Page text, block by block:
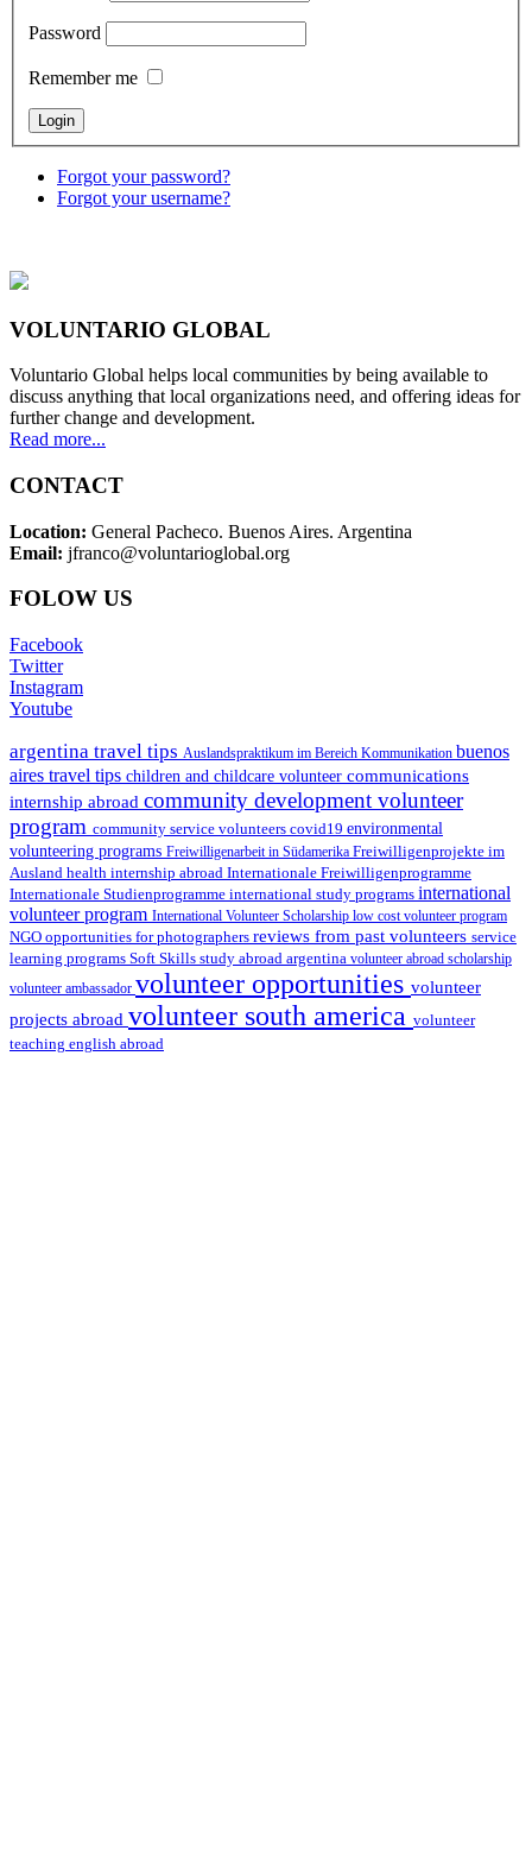
Password
Remember me
Forgot your password?
Forgot your username?
VOLUNTARIO GLOBAL
Voluntario Global helps local communities by being available to
discuss anything that local organizations need, and offering ideas for
further change and development.
Read more...
CONTACT
Location: General Pacheco. Buenos Aires. Argentina
Email: jfranco@voluntarioglobal.org
FOLOW US
Facebook
Twitter
Instagram
Youtube
argentina travel tips Auslandspraktikum im Bereich Kommunikation buenos
aires travel tips children and childcare volunteer communications
internship abroad community development volunteer
program community service volunteers covid19 environmental
volunteering programs Freiwilligenarbeit in Südamerika Freiwilligenprojekte im
Ausland health internship abroad Internationale Freiwilligenprogramme
Internationale Studienprogramme international study programs international
volunteer program International Volunteer Scholarship low cost volunteer program
NGO opportunities for photographers reviews from past volunteers service
learning programs Soft Skills study abroad argentina volunteer abroad scholarship
volunteer ambassador volunteer opportunities volunteer
projects abroad volunteer south america volunteer
teaching english abroad